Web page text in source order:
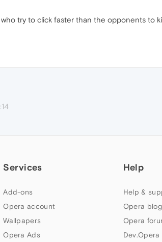
try to click faster than the opponents to
Services
Add-ons
Opera account
Wallpapers
Opera Ads
Help
Help &
Opera
Opera
Dev.Opera